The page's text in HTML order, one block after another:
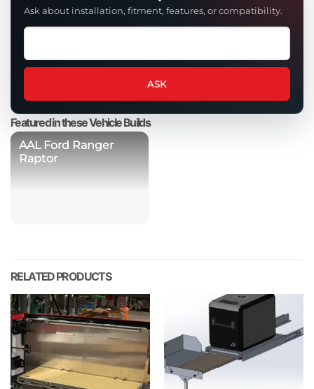
Ask about installation, fitment, features, or compatibility.
Ask
question
this
product
ASK
Featured in these Vehicle Builds
AAL Ford Ranger
Raptor
RELATED PRODUCTS